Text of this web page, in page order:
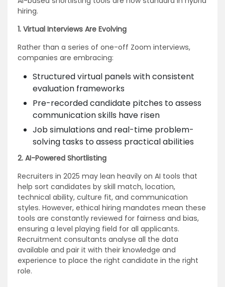
hiring.
1. Virtual Interviews Are Evolving
Rather than a series of one-off Zoom interviews,
companies are embracing:
Structured virtual panels with consistent
evaluation frameworks
Pre-recorded candidate pitches to assess
communication skills have risen
Job simulations and real-time problem-
solving tasks to assess practical abilities
2. AI-Powered Shortlisting
Recruiters in 2025 may lean heavily on AI tools that
help sort candidates by skill match, location,
technical ability, culture fit, and communication
styles. However, ethical hiring mandates mean these
tools are constantly reviewed for fairness and bias,
ensuring a level playing field for all applicants.
Recruitment consultants analyse all the data
available and pair it with their knowledge and
experience to place the right candidate in the right
role.